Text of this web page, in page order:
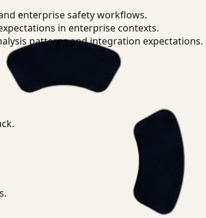
enterprise safety workflows.
in enterprise contexts.
patterns and integration expectations.